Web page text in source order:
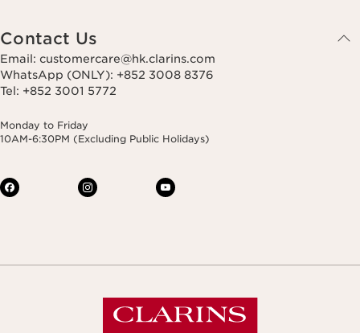
Contact Us
Email: customercare@hk.clarins.com
WhatsApp (ONLY): +852 3008 8376
Tel: +852 3001 5772
Monday to Friday
10AM-6:30PM (Excluding Public Holidays)